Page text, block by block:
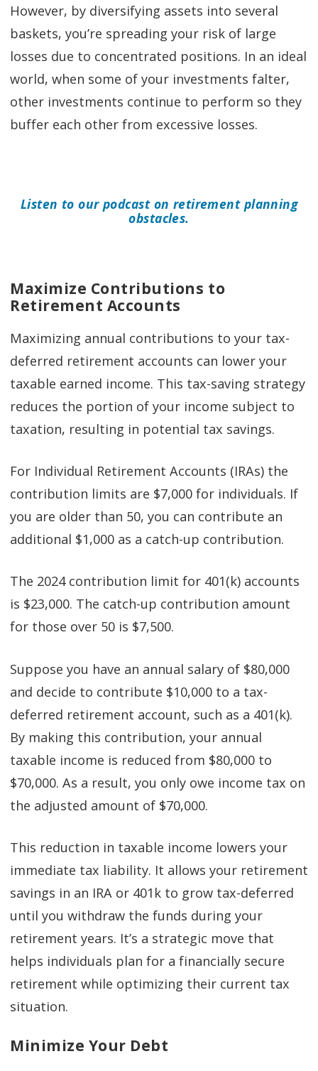
However, by diversifying assets into several
baskets, you’re spreading your risk of large
losses due to concentrated positions. In an ideal
world, when some of your investments falter,
other investments continue to perform so they
buffer each other from excessive losses.
Listen to our podcast on retirement planning
obstacles.
Maximize Contributions to
Retirement Accounts
Maximizing annual contributions to your tax-
deferred retirement accounts can lower your
taxable earned income. This tax-saving strategy
reduces the portion of your income subject to
taxation, resulting in potential tax savings.
For Individual Retirement Accounts (IRAs) the
contribution limits are $7,000 for individuals. If
you are older than 50, you can contribute an
additional $1,000 as a catch-up contribution.
The 2024 contribution limit for 401(k) accounts
is $23,000. The catch-up contribution amount
for those over 50 is $7,500.
Suppose you have an annual salary of $80,000
and decide to contribute $10,000 to a tax-
deferred retirement account, such as a 401(k).
By making this contribution, your annual
taxable income is reduced from $80,000 to
$70,000. As a result, you only owe income tax on
the adjusted amount of $70,000.
This reduction in taxable income lowers your
immediate tax liability. It allows your retirement
savings in an IRA or 401k to grow tax-deferred
until you withdraw the funds during your
retirement years. It’s a strategic move that
helps individuals plan for a financially secure
retirement while optimizing their current tax
situation.
Minimize Your Debt